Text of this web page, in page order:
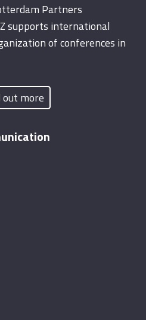
Partners
supports international
of conferences in
out more